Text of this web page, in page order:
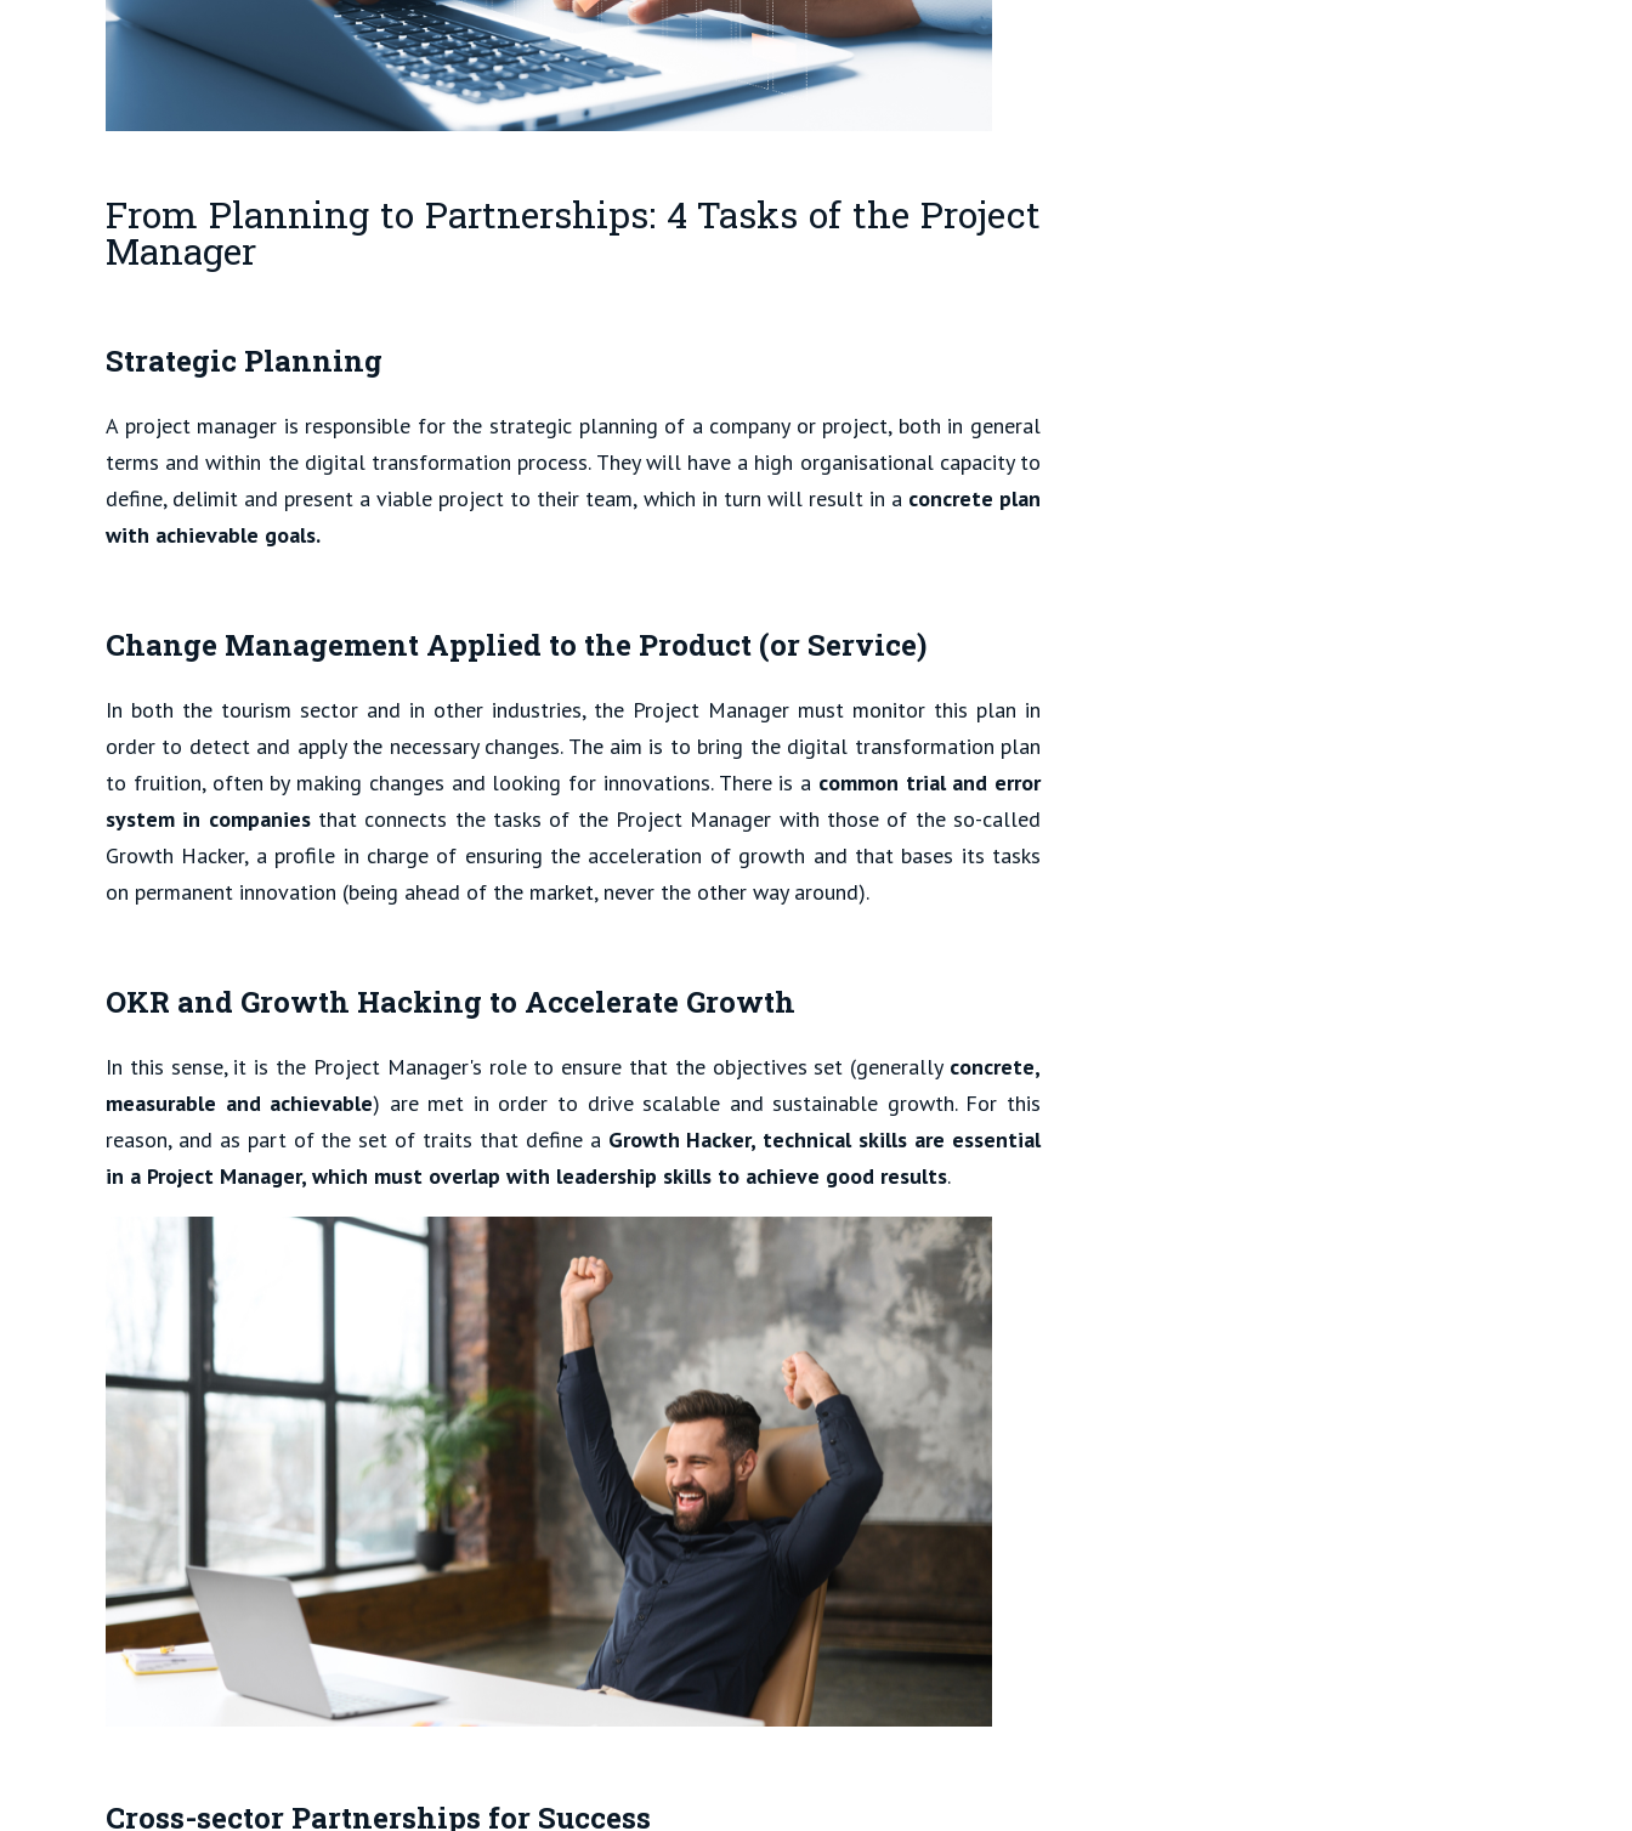
From Planning to Partnerships: 4 Tasks of the Project
Manager
Strategic Planning
A project manager is responsible for the strategic planning of a company or project, both in general
terms and within the digital transformation process. They will have a high organisational capacity to
define, delimit and present a viable project to their team, which in turn will result in a concrete plan
with achievable goals.
Change Management Applied to the Product (or Service)
In both the tourism sector and in other industries, the Project Manager must monitor this plan in
order to detect and apply the necessary changes. The aim is to bring the digital transformation plan
to fruition, often by making changes and looking for innovations. There is a common trial and error
system in companies that connects the tasks of the Project Manager with those of the so-called
Growth Hacker, a profile in charge of ensuring the acceleration of growth and that bases its tasks
on permanent innovation (being ahead of the market, never the other way around).
OKR and Growth Hacking to Accelerate Growth
In this sense, it is the Project Manager's role to ensure that the objectives set (generally concrete,
measurable and achievable) are met in order to drive scalable and sustainable growth. For this
reason, and as part of the set of traits that define a Growth Hacker, technical skills are essential
in a Project Manager, which must overlap with leadership skills to achieve good results.
Cross-sector Partnerships for Success